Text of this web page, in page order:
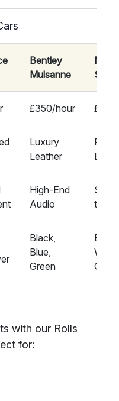
Bentley
Mulsanne
S-
£350/hour
Luxury
Leather
High-End
Audio
the-
Black,
Blue,
Green
Grey
with our Rolls
for: